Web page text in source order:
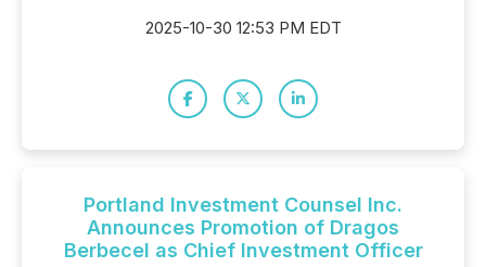
2025-10-30 12:53 PM EDT
Portland Investment Counsel Inc.
Announces Promotion of Dragos
Berbecel as Chief Investment Officer